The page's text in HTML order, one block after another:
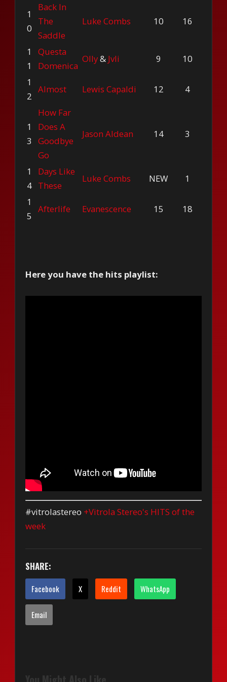
1
0
Back In
The
Saddle
Luke Combs 10 16
1
1
Questa
Domenica
Olly& Jvli 9
10
1
2
Almost Lewis Capaldi 12 4
1
3
How Far
Does A
Goodbye
Go
Jason Aldean 14 3
1
4
Days Like
These
Luke Combs NEW
1
1
5
Afterlife Evanescence 15 18
Here you have the hits playlist:
#vitrolastereo +Vitrola Stereo's HITS of the
week
SHARE:
Facebook X Reddit WhatsApp
Email